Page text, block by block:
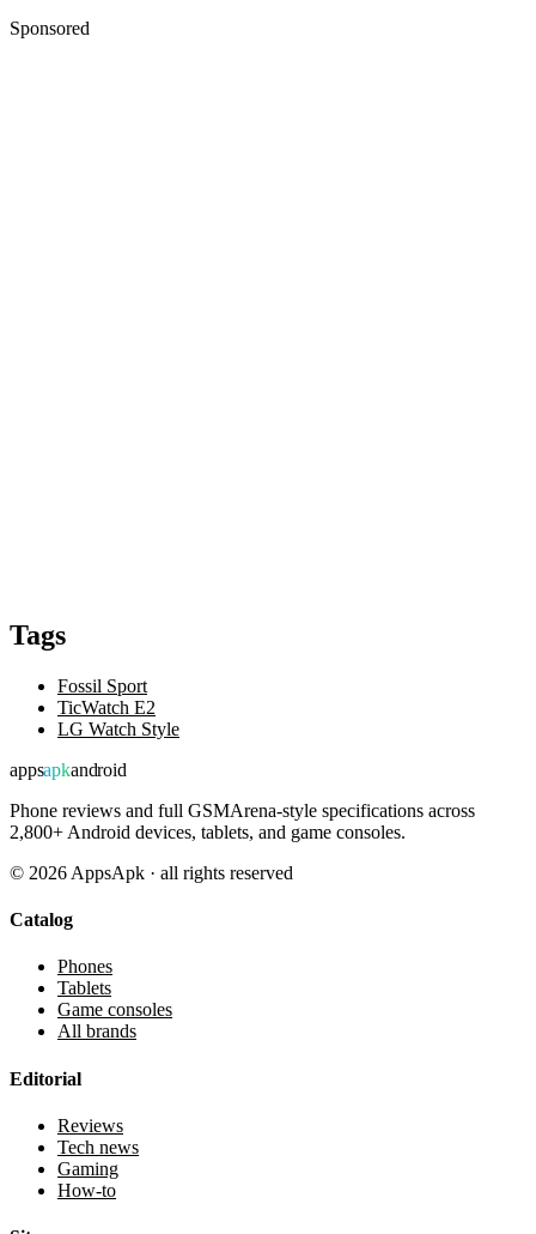
Sponsored
Tags
Fossil Sport
TicWatch E2
LG Watch Style
appsapkandroid
Phone reviews and full GSMArena-style specifications across
2,800+ Android devices, tablets, and game consoles.
© 2026 AppsApk · all rights reserved
Catalog
Phones
Tablets
Game consoles
All brands
Editorial
Reviews
Tech news
Gaming
How-to